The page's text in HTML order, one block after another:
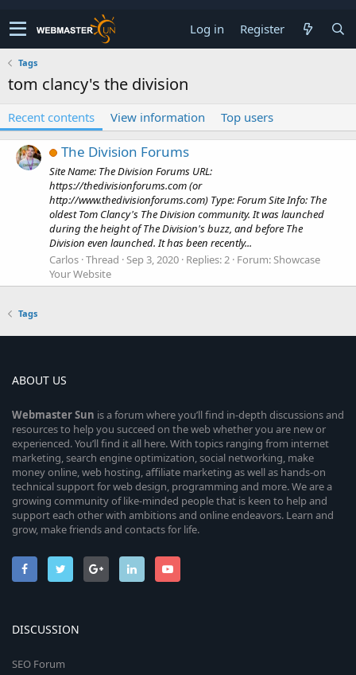
Log in Register
Tags
tom clancy's the division
Recent contents View information Top users
The Division Forums
Site Name: The Division Forums URL:
https://thedivisionforums.com (or
http://www.thedivisionforums.com) Type: Forum Site Info: The
oldest Tom Clancy's The Division community. It was launched
during the height of The Division's buzz, and before The
Division even launched. It has been recently...
Carlos Thread Sep 3, 2020 Replies: 2 Forum:Showcase
Your Website
Tags
ABOUT US
WebmasterSun is a forum where you’ll find in-depth discussions and
resources to help you succeed on the web whether you are new or
experienced. You’ll find it all here. With topics ranging from internet
marketing, search engine optimization, social networking, make
money online, web hosting, affiliate marketing as well as hands-on
technical support for web design, programming and more. We are a
growing community of like-minded people that is keen to help and
support each other with ambitions and online endeavors. Learn and
grow, make friends and contacts for life.
DISCUSSION
SEO Forum